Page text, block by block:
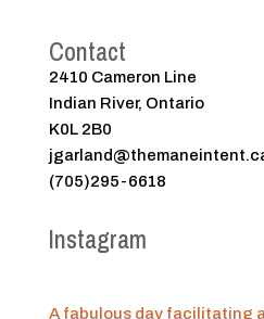
Contact
2410 Cameron Line
Indian River, Ontario
K0L 2B0
(705)295-6618
Instagram
A fabulous day facilitating